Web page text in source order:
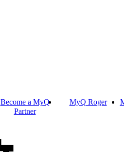
Become a MyQ
Partner
MyQ Roger